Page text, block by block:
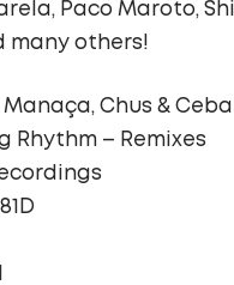
Paco Maroto,
many others!
Chus &
Rhythm – Remixes